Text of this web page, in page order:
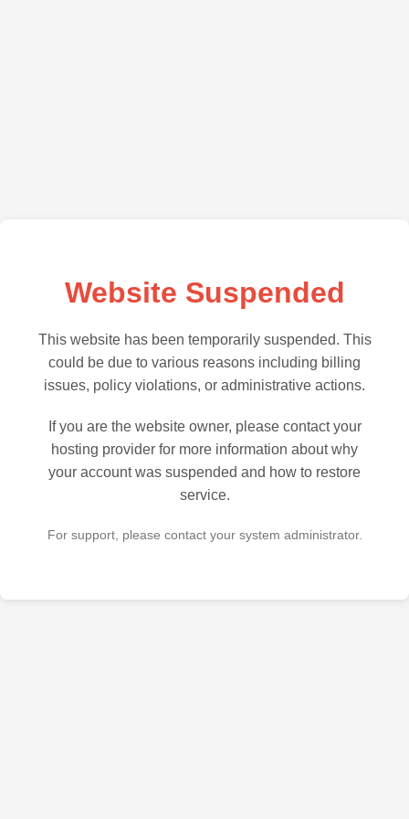
Website Suspended
This website has been temporarily suspended. This
could be due to various reasons including billing
issues, policy violations, or administrative actions.
If you are the website owner, please contact your
hosting provider for more information about why
your account was suspended and how to restore
service.
For support, please contact your system administrator.